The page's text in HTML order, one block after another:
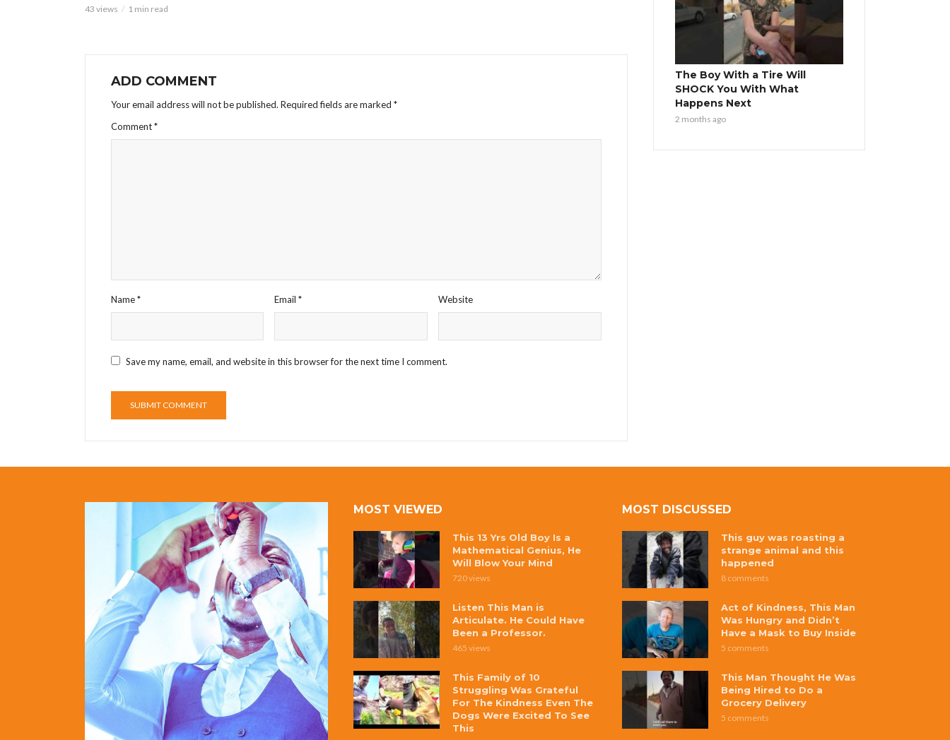
43 views 1 min read
ADD COMMENT
Your email address will not be published. Required fields are marked *
Comment*
Name* Email* Website
Save my name, email, and website in this browser for the next time I comment.
The Boy With a Tire Will
SHOCK You With What
Happens Next
2 months ago
MOST VIEWED
This 13 Yrs Old Boy Is a
Mathematical Genius, He
Will Blow Your Mind
720 views
Listen This Man is
Articulate. He Could Have
Been a Professor.
465 views
This Family of 10
Struggling Was Grateful
For The Kindness Even The
Dogs Were Excited To See
This
MOST DISCUSSED
This guy was roasting a
strange animal and this
happened
8 comments
Act of Kindness, This Man
Was Hungry and Didn’t
Have a Mask to Buy Inside
5 comments
This Man Thought He Was
Being Hired to Do a
Grocery Delivery
5 comments